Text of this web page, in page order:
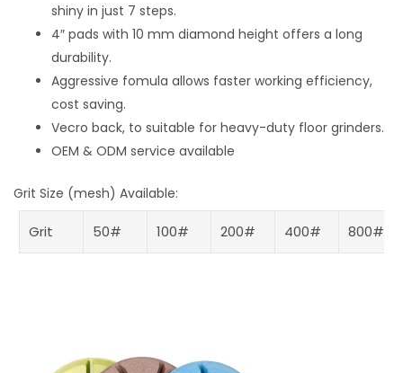
shiny in just 7 steps.
4″ pads with 10 mm diamond height offers a long
durability.
Aggressive fomula allows faster working efficiency,
cost saving.
Vecro back, to suitable for heavy-duty floor grinders.
OEM & ODM service available
Grit Size (mesh) Available:
Grit 50# 100# 200# 400# 800#